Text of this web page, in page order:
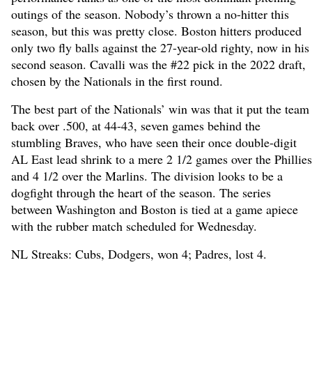
outings of the season. Nobody’s thrown a no-hitter this
season, but this was pretty close. Boston hitters produced
only two fly balls against the 27-year-old righty, now in his
second season. Cavalli was the #22 pick in the 2022 draft,
chosen by the Nationals in the first round.
The best part of the Nationals’ win was that it put the team
back over .500, at 44-43, seven games behind the
stumbling Braves, who have seen their once double-digit
AL East lead shrink to a mere 2 1/2 games over the Phillies
and 4 1/2 over the Marlins. The division looks to be a
dogfight through the heart of the season. The series
between Washington and Boston is tied at a game apiece
with the rubber match scheduled for Wednesday.
NL Streaks: Cubs, Dodgers, won 4; Padres, lost 4.